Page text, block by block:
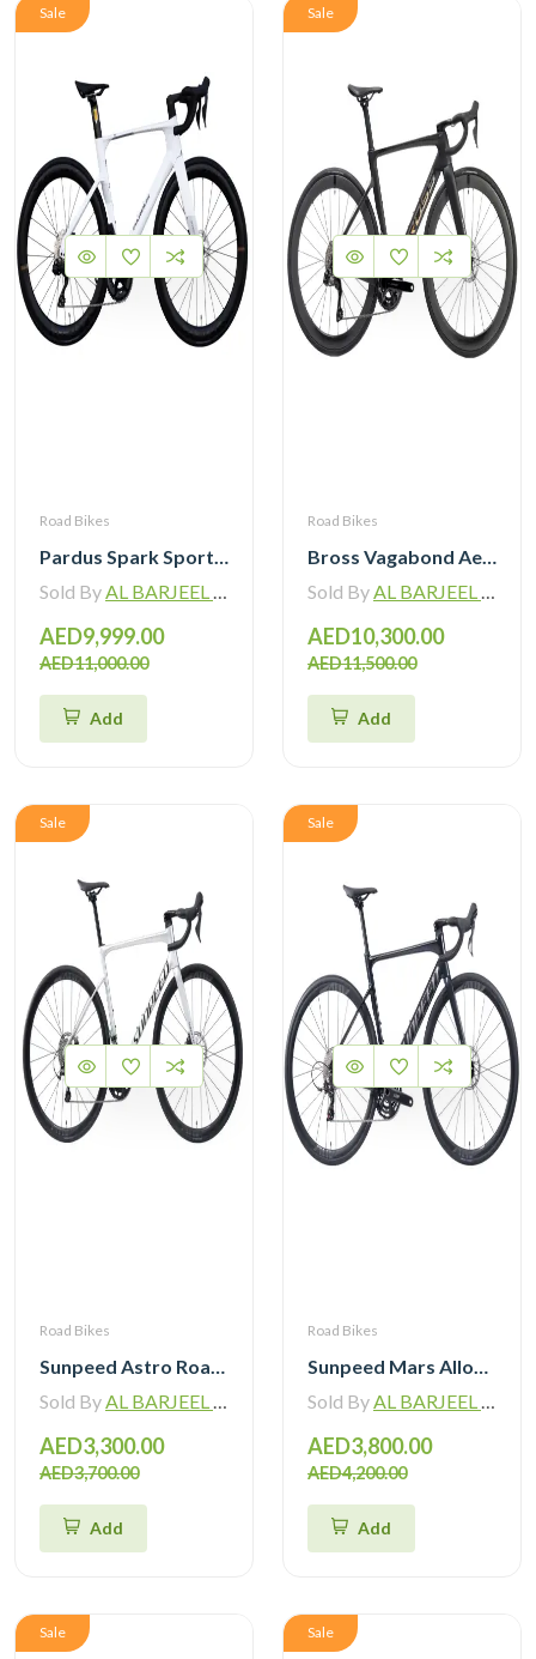
Sale
Road Bikes
Pardus Spark Sport 105 Di2 12 Speed Carbon Road Bike with Carbon Wheelset
Sold ByAL BARJEEL MOTOR BIKE TRADING L.L.C
AED9,999.00
AED11,000.00
Add
Sale
Road Bikes
Bross Vagabond Aero 6i 105 Di2 R7170 Carbon Road Bike 2026
Sold ByAL BARJEEL MOTOR BIKE TRADING L.L.C
AED10,300.00
AED11,500.00
Add
Sale
Road Bikes
Sunpeed Astro Road Bike Shimano Tiagra R4720 2×10 Speed Hydraulic Disc Brake
Sold ByAL BARJEEL MOTOR BIKE TRADING L.L.C
AED3,300.00
AED3,700.00
Add
Sale
Road Bikes
Sunpeed Mars Alloy Road Bike with Shimano 105 12 Speed
Sold ByAL BARJEEL MOTOR BIKE TRADING L.L.C
AED3,800.00
AED4,200.00
Add
Sale Sale